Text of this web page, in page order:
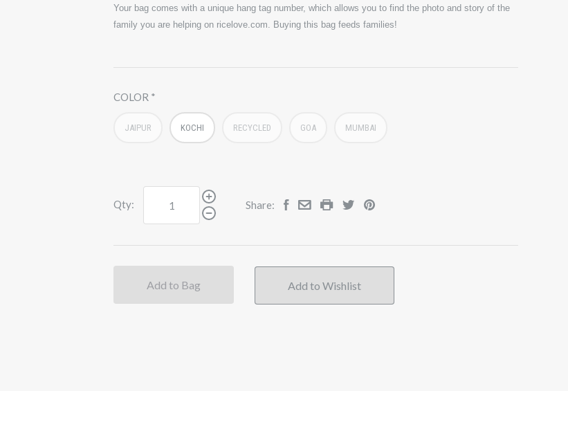
Your bag comes with a unique hang tag number, which allows you to find the photo and story of the
family you are helping on ricelove.com. Buying this bag feeds families!
COLOR
JAIPUR KOCHI RECYCLED GOA MUMBAI
Qty: Share:
Add to Bag